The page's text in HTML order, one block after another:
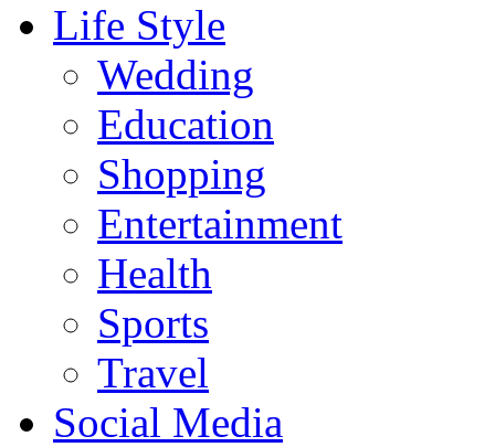
Life Style
Wedding
Education
Shopping
Entertainment
Health
Sports
Travel
Social Media